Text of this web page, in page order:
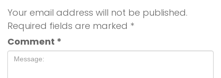
Your email address will not be published.
Required fields are marked *
Comment *